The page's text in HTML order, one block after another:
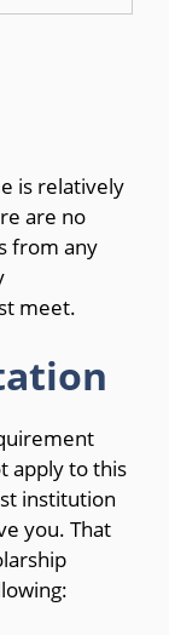
is relatively
are no
from any
meet.
apply to this
institution
you. That